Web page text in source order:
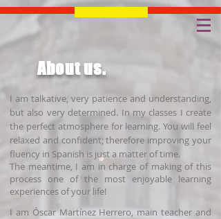
About us.
I am talkative, very patience and understanding,
but also very determined. In my classes I create
the perfect atmosphere for learning. You will feel
relaxed and confident; therefore improving your
fluency in Spanish is just a matter of time.
The meantime, I am in charge of making of this
process one of the most enjoyable learning
experiences of your life!
I am Óscar Martínez Herrero, main teacher and